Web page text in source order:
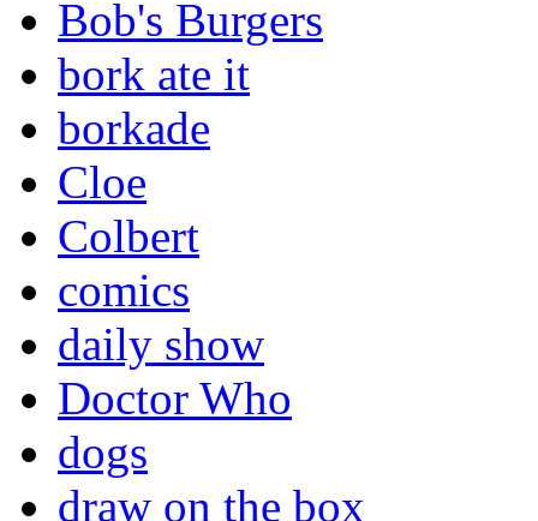
Bob's Burgers
bork ate it
borkade
Cloe
Colbert
comics
daily show
Doctor Who
dogs
draw on the box